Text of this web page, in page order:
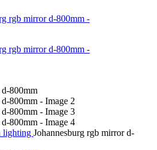
lighting Johannesburg rgb mirror d-